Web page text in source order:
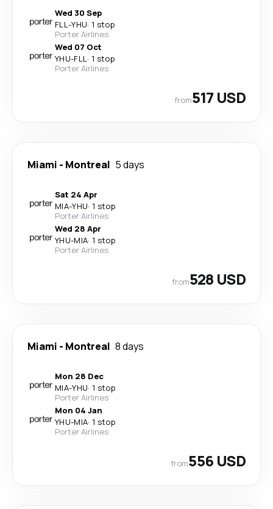
Wed 30 Sep
FLL-YHU· 1 stop
Porter Airlines
Wed 07 Oct
YHU-FLL· 1 stop
Porter Airlines
from517 USD
Miami - Montreal 5 days
Sat 24 Apr
MIA-YHU· 1 stop
Porter Airlines
Wed 28 Apr
YHU-MIA· 1 stop
Porter Airlines
from528 USD
Miami - Montreal 8 days
Mon 28 Dec
MIA-YHU· 1 stop
Porter Airlines
Mon 04 Jan
YHU-MIA· 1 stop
Porter Airlines
from556 USD